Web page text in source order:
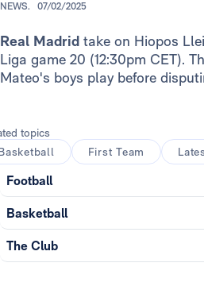
NEWS. 07/02/2025
Real Madrid take on Hiopos
Liga game 20 (12:30pm CET).
Mateo's boys play before
topics
First Team
Football
Basketball
The Club